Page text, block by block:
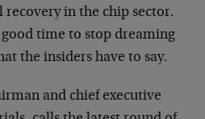
in the chip sector.
time to stop dreaming
the insiders have to say.
and chief executive